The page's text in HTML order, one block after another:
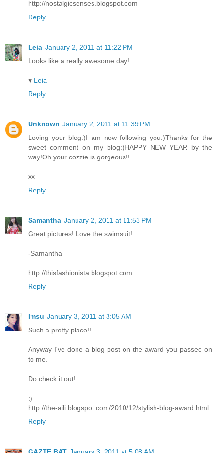
http://nostalgicsenses.blogspot.com
Reply
Leia January 2, 2011 at 11:22 PM
Looks like a really awesome day!
♥ Leia
Reply
Unknown January 2, 2011 at 11:39 PM
Loving your blog:)I am now following you:)Thanks for the
sweet comment on my blog:)HAPPY NEW YEAR by the
way!Oh your cozzie is gorgeous!!
xx
Reply
Samantha January 2, 2011 at 11:53 PM
Great pictures! Love the swimsuit!
-Samantha
http://thisfashionista.blogspot.com
Reply
Imsu January 3, 2011 at 3:05 AM
Such a pretty place!!
Anyway I've done a blog post on the award you passed on
to me.
Do check it out!
:)
http://the-aili.blogspot.com/2010/12/stylish-blog-award.html
Reply